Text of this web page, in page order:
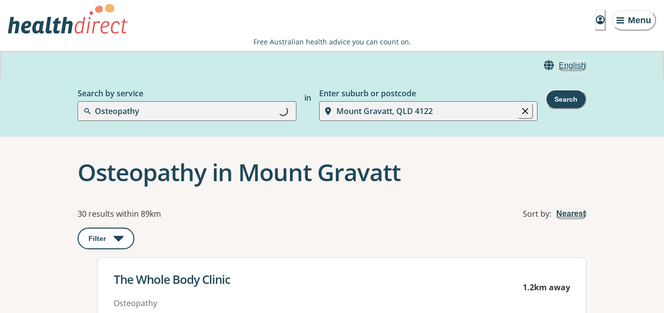
Menu
Free Australian health advice you can count on.
English
Search by service
Osteopathy
Loading...
in
Enter suburb or postcode
Mount Gravatt, QLD 4122
Search
Osteopathy in Mount Gravatt
Results
30 results within 89km Sort by: Nearest
Filter : This will open a modal to apply one or more filters
View details for
The Whole Body Clinic
Osteopathy
1.2km away